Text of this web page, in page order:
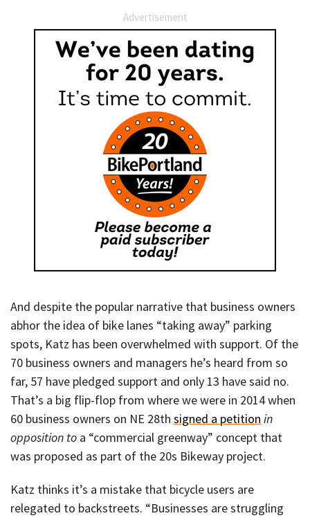
Advertisement
And despite the popular narrative that business owners
abhor the idea of bike lanes “taking away” parking
spots, Katz has been overwhelmed with support. Of the
70 business owners and managers he’s heard from so
far, 57 have pledged support and only 13 have said no.
That’s a big flip-flop from where we were in 2014 when
60 business owners on NE 28th signed a petition in
opposition to a “commercial greenway” concept that
was proposed as part of the 20s Bikeway project.
Katz thinks it’s a mistake that bicycle users are
relegated to backstreets. “Businesses are struggling